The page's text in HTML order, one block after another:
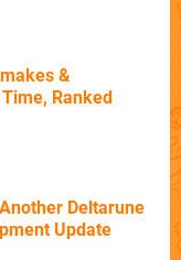
&
Ranked
Deltarune
Update